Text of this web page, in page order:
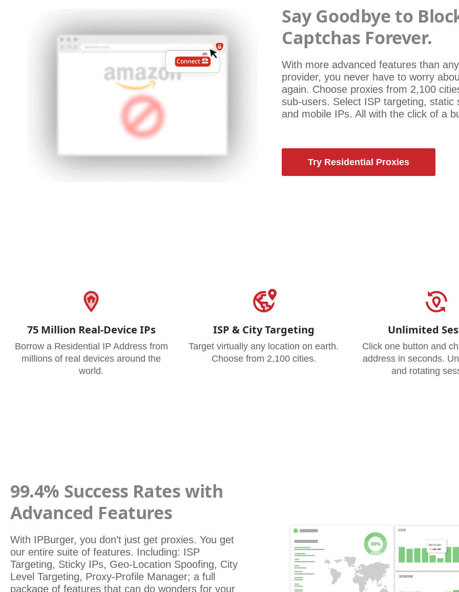
Say Goodbye to
Captchas Forever.
With more advanced features than
provider, you never have to worry
again. Choose proxies from 2,100
sub-users. Select ISP targeting, static
and mobile IPs. All with the click of a
Try Residential Proxies
75 Million Real-Device IPs
Borrow a Residential IP Address from
millions of real devices around the
world.
ISP & City Targeting
Target virtually any location on earth.
Choose from 2,100 cities.
Unlimited
Click one button and
address in seconds.
and rotating
99.4% Success Rates with
Advanced Features
With IPBurger, you don’t just get proxies. You get
our entire suite of features. Including: ISP
Targeting, Sticky IPs, Geo-Location Spoofing, City
Level Targeting, Proxy-Profile Manager; a full
package of features that can do wonders for your